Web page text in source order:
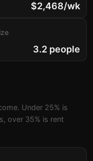
$2,468/wk
3.2 people
Under 25% is
over 35% is rent